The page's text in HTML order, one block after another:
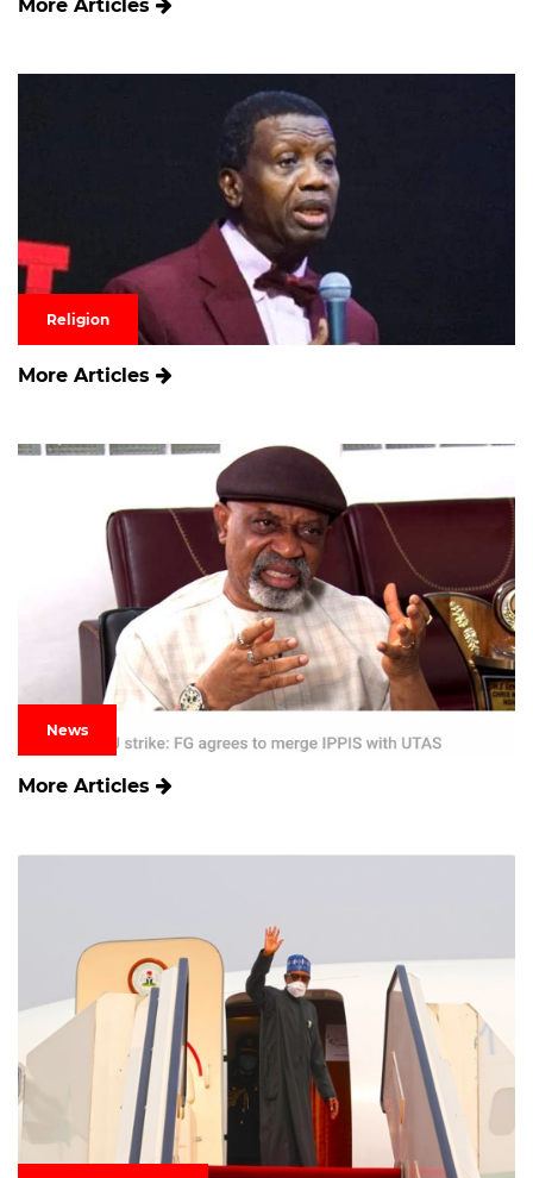
More Articles
Religion
More Articles
News
More Articles